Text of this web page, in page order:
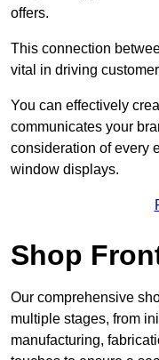
offers.
This connection
vital in driving
You can effectively
communicates your
consideration of every
window displays.
Shop
Our comprehensive
multiple stages, from
manufacturing,